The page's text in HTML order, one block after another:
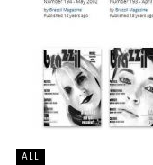
ALL